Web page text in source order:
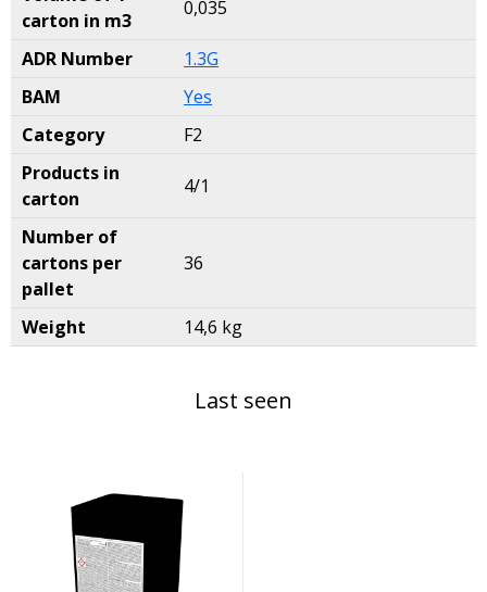
carton in m3
0,035
ADR Number
1.3G
BAM
Yes
Category
F2
Products in
carton
4/1
Number of
cartons per
pallet
36
Weight 14,6 kg
Last seen